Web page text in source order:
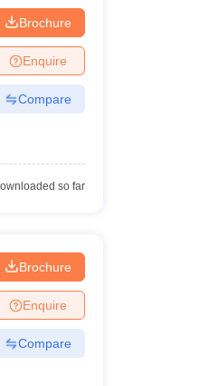
Brochure
Enquire
Compare
so far
Brochure
Enquire
Compare